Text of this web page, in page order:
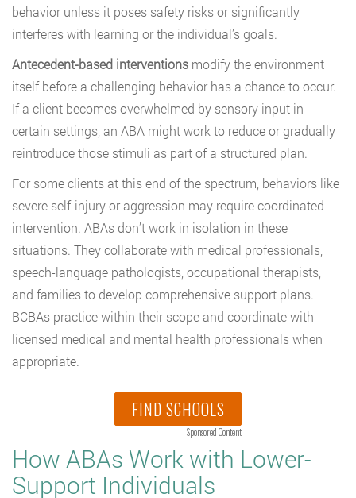
behavior unless it poses safety risks or significantly
interferes with learning or the individual’s goals.
Antecedent-based interventions modify the environment
itself before a challenging behavior has a chance to occur.
If a client becomes overwhelmed by sensory input in
certain settings, an ABA might work to reduce or gradually
reintroduce those stimuli as part of a structured plan.
For some clients at this end of the spectrum, behaviors like
severe self-injury or aggression may require coordinated
intervention. ABAs don’t work in isolation in these
situations. They collaborate with medical professionals,
speech-language pathologists, occupational therapists,
and families to develop comprehensive support plans.
BCBAs practice within their scope and coordinate with
licensed medical and mental health professionals when
appropriate.
FIND SCHOOLS
Sponsored Content
How ABAs Work with Lower-
Support Individuals